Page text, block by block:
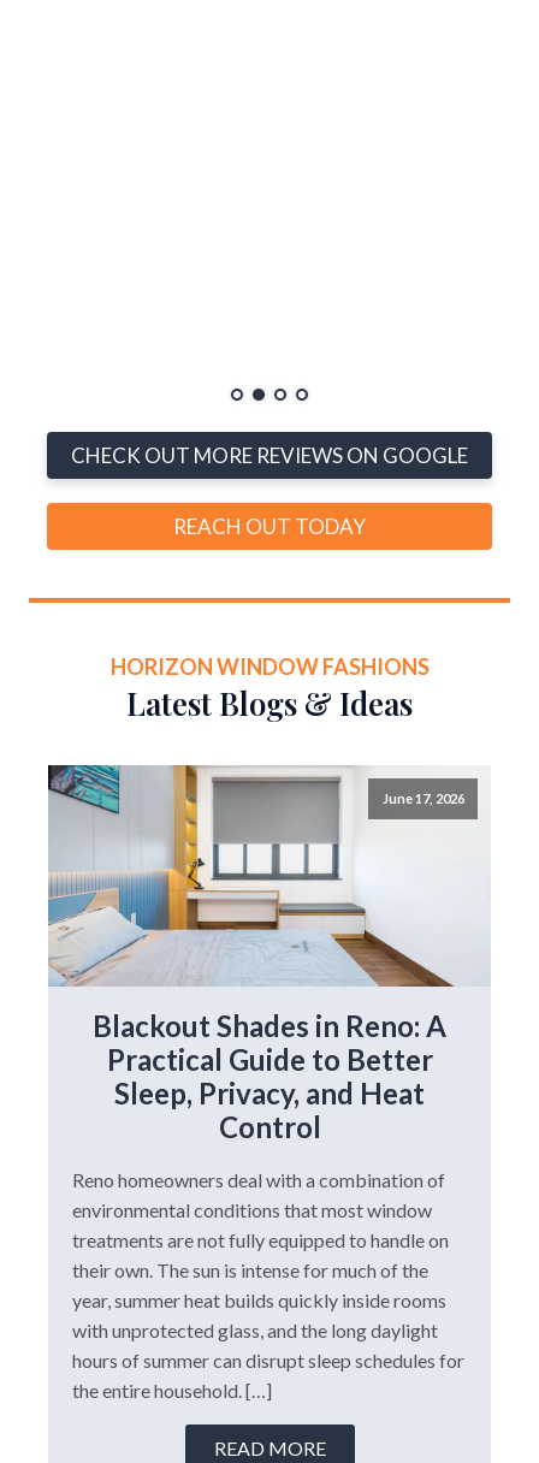
CHECK OUT MORE REVIEWS ON GOOGLE
REACH OUT TODAY
HORIZON WINDOW FASHIONS
Latest Blogs & Ideas
June 17, 2026
Blackout Shades in Reno: A
Practical Guide to Better
Sleep, Privacy, and Heat
Control
Reno homeowners deal with a combination of
environmental conditions that most window
treatments are not fully equipped to handle on
their own. The sun is intense for much of the
year, summer heat builds quickly inside rooms
with unprotected glass, and the long daylight
hours of summer can disrupt sleep schedules for
the entire household. […]
READ MORE